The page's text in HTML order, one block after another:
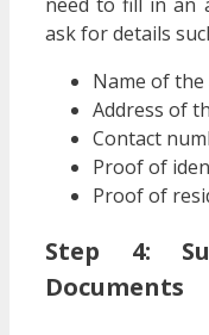
ask for details
Name of
Address of
Contact
Proof of
Proof of
Step 4:
Documents